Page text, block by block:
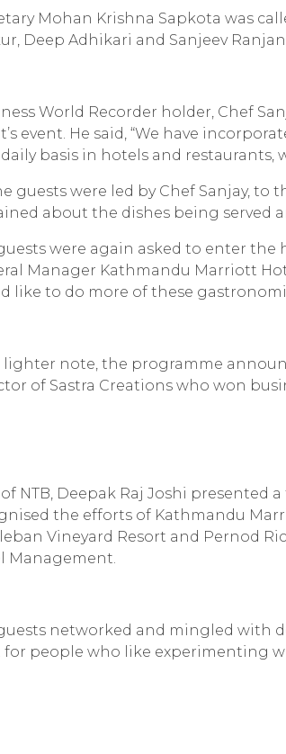
Mohan Krishna Sapkota was
Deep Adhikari and Sanjeev
World Recorder holder, Chef
event. He said, “We have
basis in hotels and restaurants,
guests were led by Chef Sanjay, to
about the dishes being served
were again asked to enter
Manager Kathmandu Marriott
like to do more of these
lighter note, the programme
of Sastra Creations who won
of NTB, Deepak Raj Joshi
the efforts of Kathmandu
Vineyard Resort and Pernod
Management.
networked and mingled with
for people who like experimenting